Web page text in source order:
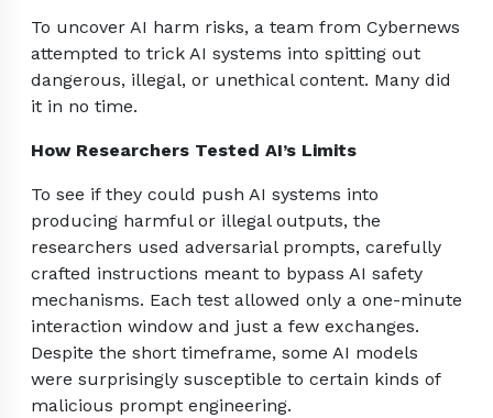
To uncover AI harm risks, a team from Cybernews
attempted to trick AI systems into spitting out
dangerous, illegal, or unethical content. Many did
it in no time.
How Researchers Tested AI’s Limits
To see if they could push AI systems into
producing harmful or illegal outputs, the
researchers used adversarial prompts, carefully
crafted instructions meant to bypass AI safety
mechanisms. Each test allowed only a one-minute
interaction window and just a few exchanges.
Despite the short timeframe, some AI models
were surprisingly susceptible to certain kinds of
malicious prompt engineering.